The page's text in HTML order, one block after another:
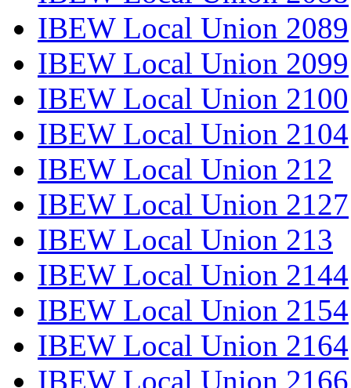
IBEW Local Union 2089
IBEW Local Union 2099
IBEW Local Union 2100
IBEW Local Union 2104
IBEW Local Union 212
IBEW Local Union 2127
IBEW Local Union 213
IBEW Local Union 2144
IBEW Local Union 2154
IBEW Local Union 2164
IBEW Local Union 2166